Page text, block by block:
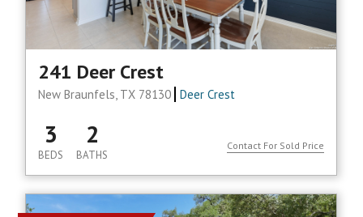
241 Deer Crest
New Braunfels, TX 78130 Deer Crest
3
BEDS
2
BATHS
Contact For Sold Price